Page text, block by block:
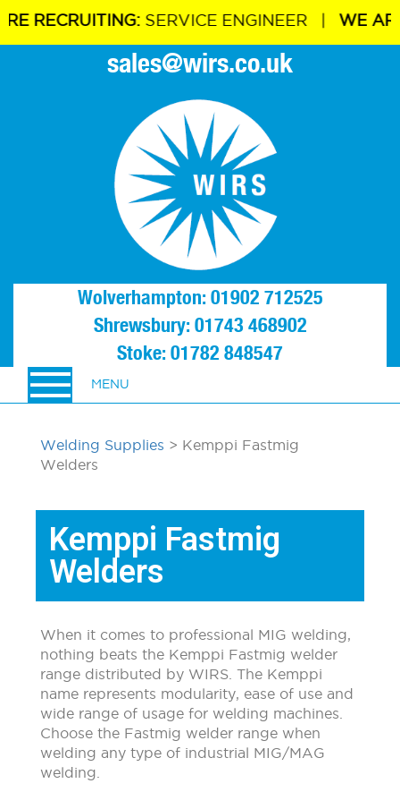
SERVICE ENGINEER |WE ARE
sales@wirs.co.uk
Wolverhampton: 01902 712525
Shrewsbury: 01743 468902
Stoke: 01782 848547
MENU
Welding Supplies > Kemppi Fastmig
Welders
Kemppi Fastmig
Welders
When it comes to professional MIG welding,
nothing beats the Kemppi Fastmig welder
range distributed by WIRS. The Kemppi
name represents modularity, ease of use and
wide range of usage for welding machines.
Choose the Fastmig welder range when
welding any type of industrial MIG/MAG
welding.